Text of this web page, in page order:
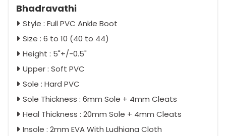
Bhadravathi
Style : Full PVC Ankle Boot
Size : 6 to 10 (40 to 44)
Height : 5"+/-0.5"
Upper : Soft PVC
Sole : Hard PVC
Sole Thickness : 6mm Sole + 4mm Cleats
Heal Thickness : 20mm Sole + 4mm Cleats
Insole : 2mm EVA With Ludhiana Cloth